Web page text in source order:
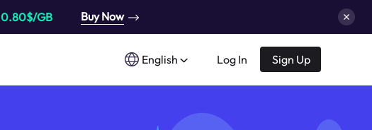
0.80$/GB Buy Now
English Log In Sign Up